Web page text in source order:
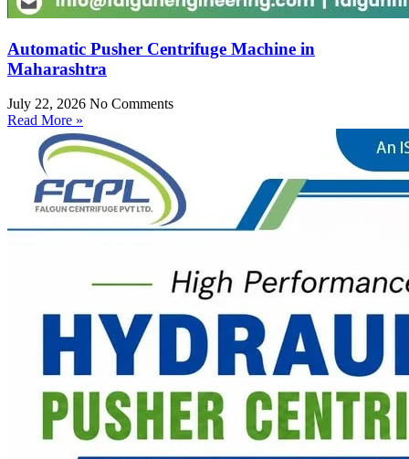
Automatic Pusher Centrifuge Machine in
Maharashtra
July 22, 2026 No Comments
Read More »